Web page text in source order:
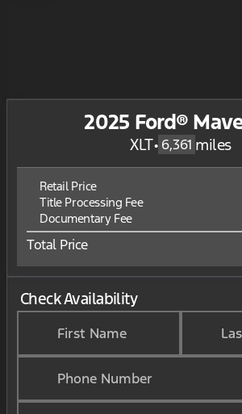
2025 Ford®
XLT• 6,361 miles
Retail Price
Title Processing Fee
Documentary Fee
Total Price
Check Availability
First Name
Phone Number